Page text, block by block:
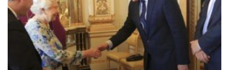
attend
UK
anti-